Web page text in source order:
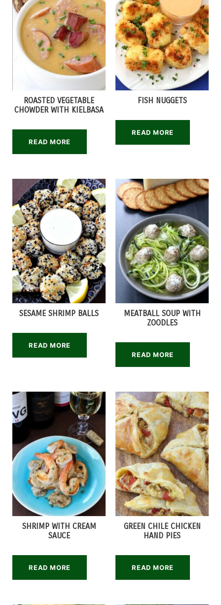
ROASTED VEGETABLE
CHOWDER WITH KIELBASA
READ MORE
FISH NUGGETS
READ MORE
SESAME SHRIMP BALLS
READ MORE
MEATBALL SOUP WITH
ZOODLES
READ MORE
SHRIMP WITH CREAM
SAUCE
READ MORE
GREEN CHILE CHICKEN
HAND PIES
READ MORE